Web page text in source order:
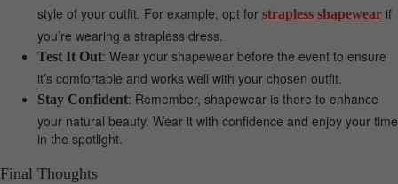
style of your outfit. For example, opt for strapless shapewear if
you’re wearing a strapless dress.
Test It Out: Wear your shapewear before the event to ensure
it’s comfortable and works well with your chosen outfit.
Stay Confident: Remember, shapewear is there to enhance
your natural beauty. Wear it with confidence and enjoy your time
in the spotlight.
Final Thoughts